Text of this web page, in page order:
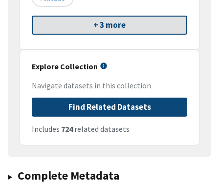
+ 3 more
Explore Collection
Navigate datasets in this collection
Find Related Datasets
Includes 724related datasets
Complete Metadata